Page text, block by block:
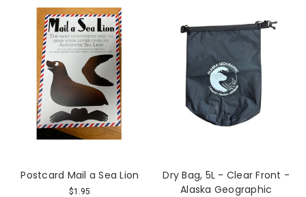
Postcard Mail a Sea Lion
$1.95
Dry Bag, 5L - Clear Front -
Alaska Geographic